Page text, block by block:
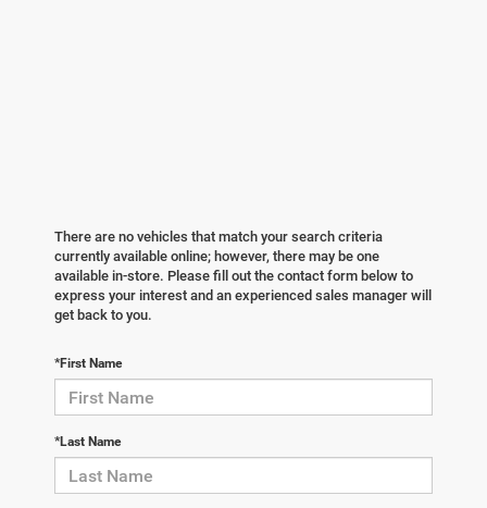
There are no vehicles that match your search criteria
currently available online; however, there may be one
available in-store. Please fill out the contact form below to
express your interest and an experienced sales manager will
get back to you.
*First Name
*Last Name